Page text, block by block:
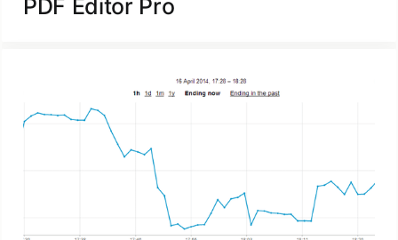
PDF Editor Pro